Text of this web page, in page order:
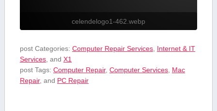
celendelogo1-462.webp
post Categories: Computer Repair Services, Internet & IT
Services, and X1
post Tags: Computer Repair, Computer Services, Mac
Repair, and PC Repair